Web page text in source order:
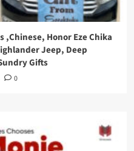
,Chinese, Honor Eze Chika
Jeep, Deep
Gifts
0